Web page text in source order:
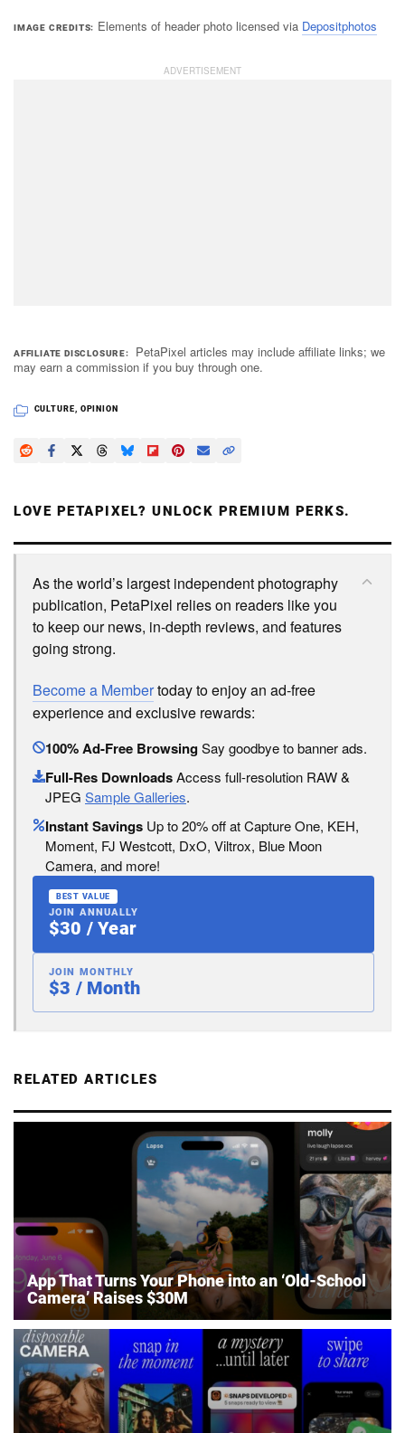
IMAGE CREDITS Elements of header photo licensed via Depositphotos
AFFILIATE DISCLOSURE
PetaPixel articles may include affiliate links; we
may earn a commission if you buy through one.
CULTURE OPINION
LOVE PETAPIXEL? UNLOCK PREMIUM PERKS.
As the world’s largest independent photography
publication, PetaPixel relies on readers like you
to keep our news, in-depth reviews, and features
going strong.
Become a Membertoday to enjoy an ad-free
experience and exclusive rewards:
100% Ad-Free BrowsingSay goodbye to banner ads.
Full-Res DownloadsAccess full-resolution RAW &
JPEG Sample Galleries.
Instant Savings Up to 20% off at Capture One, KEH,
Moment, FJ Westcott, DxO, Viltrox, Blue Moon
Camera, and more!
BEST VALUE
JOIN ANNUALLY
$30 / Year
JOIN MONTHLY
$3 / Month
RELATED ARTICLES
App That Turns Your Phone into an ‘Old-School
Camera’ Raises $30M